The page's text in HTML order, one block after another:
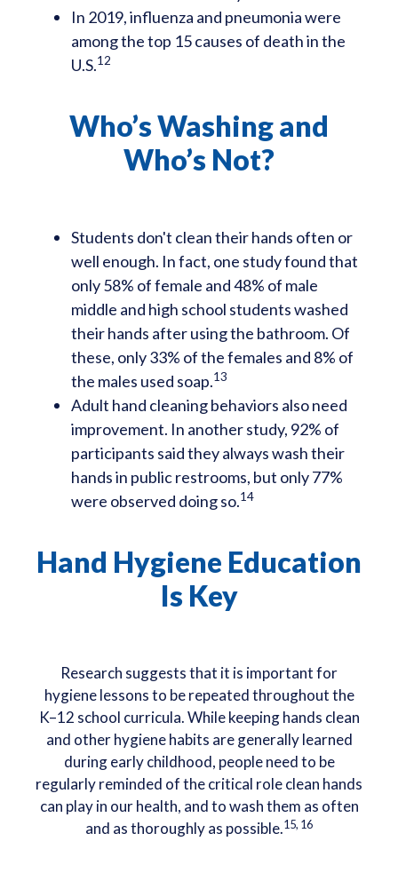
In 2019, influenza and pneumonia were
among the top 15 causes of death in the
U.S.12
Who’s Washing and
Who’s Not?
Students don't clean their hands often or
well enough. In fact, one study found that
only 58% of female and 48% of male
middle and high school students washed
their hands after using the bathroom. Of
these, only 33% of the females and 8% of
the males used soap.13
Adult hand cleaning behaviors also need
improvement. In another study, 92% of
participants said they always wash their
hands in public restrooms, but only 77%
were observed doing so.14
Hand Hygiene Education
Is Key
Research suggests that it is important for
hygiene lessons to be repeated throughout the
K–12 school curricula. While keeping hands clean
and other hygiene habits are generally learned
during early childhood, people need to be
regularly reminded of the critical role clean hands
can play in our health, and to wash them as often
and as thoroughly as possible.15, 16